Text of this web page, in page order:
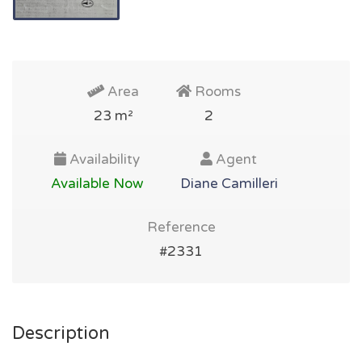
Area
23 m²
Rooms
2
Availability
Available Now
Agent
Diane Camilleri
Reference
#2331
Description